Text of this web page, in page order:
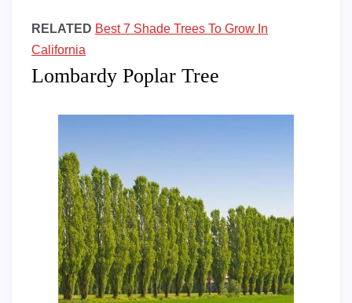
RELATED Best 7 Shade Trees To Grow In
California
Lombardy Poplar Tree